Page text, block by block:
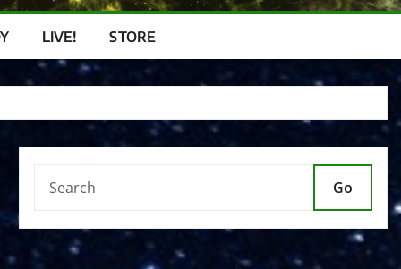
LIVE! STORE
Go